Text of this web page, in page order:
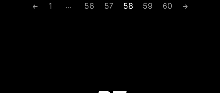
1 … 56 57 58 59 60